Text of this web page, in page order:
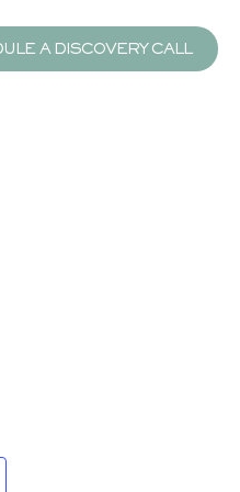
A DISCOVERY CALL